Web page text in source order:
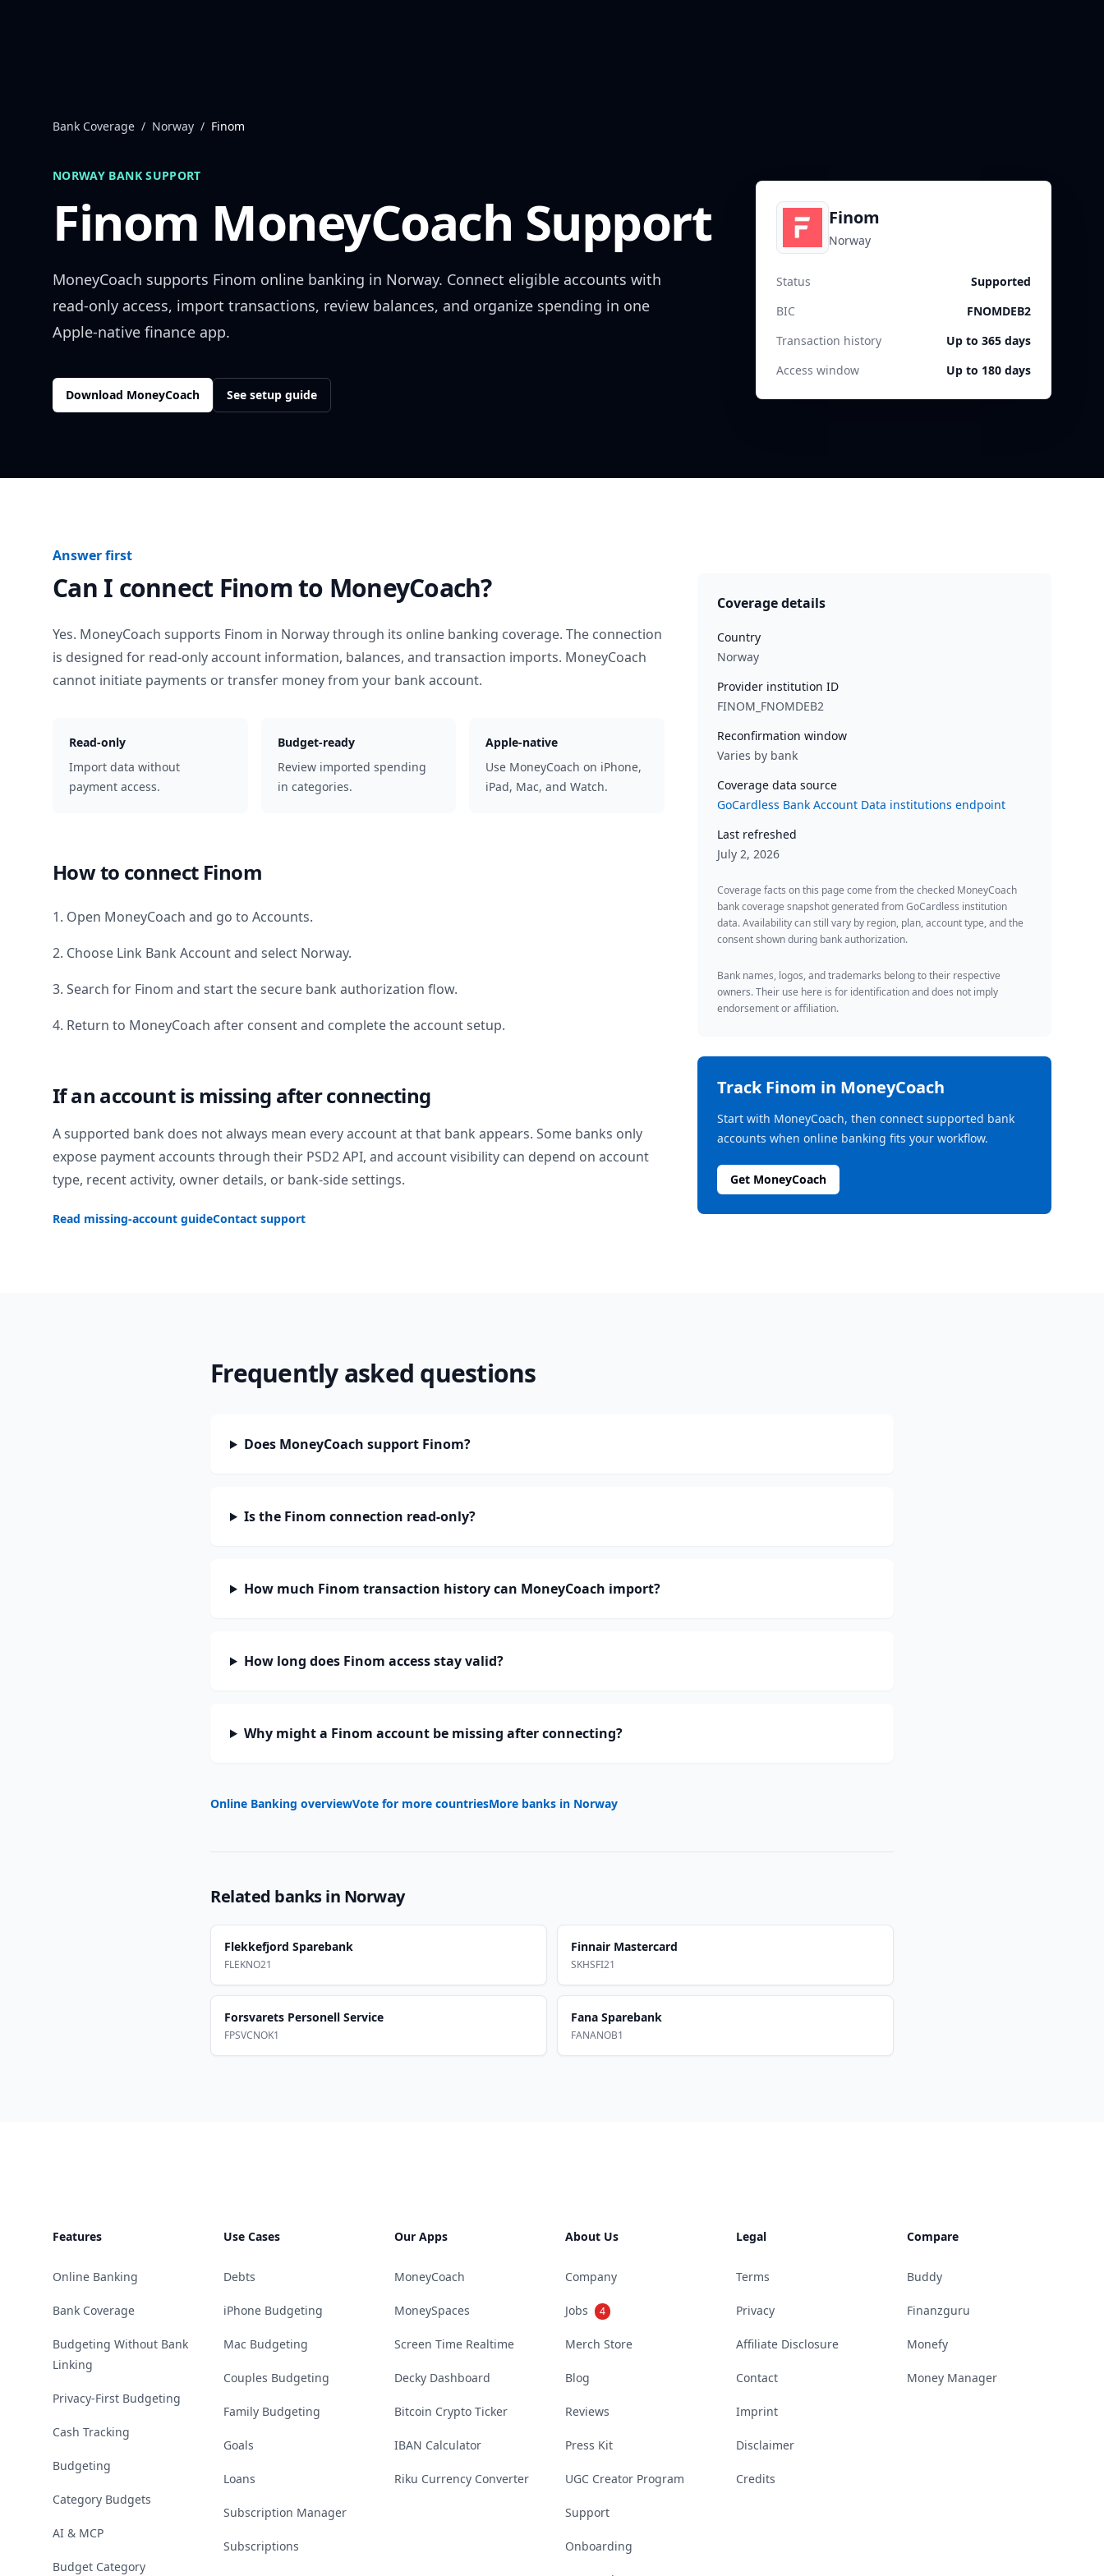
Bank Coverage / Norway / Finom
NORWAY BANK SUPPORT
Finom MoneyCoach Support
MoneyCoach supports Finom online banking in Norway. Connect eligible accounts with
read-only access, import transactions, review balances, and organize spending in one
Apple-native finance app.
Download MoneyCoach See setup guide
Finom
Norway
Status
Supported
BIC
FNOMDEB2
Transaction history
Up to 365 days
Access window
Up to 180 days
Answer first
Can I connect Finomto MoneyCoach?
Yes. MoneyCoach supports Finom in Norwaythrough its online banking coverage. The connection
is designed for read-only account information, balances, and transaction imports. MoneyCoach
cannot initiate payments or transfer money from your bank account.
Read-only
Import data without
payment access.
Budget-ready
Review imported spending
in categories.
Apple-native
Use MoneyCoach on iPhone,
iPad, Mac, and Watch.
How to connect Finom
1. Open MoneyCoach and go to Accounts.
2. Choose Link Bank Account and select Norway.
3. Search for Finom and start the secure bank authorization flow.
4. Return to MoneyCoach after consent and complete the account setup.
If an account is missing after connecting
A supported bank does not always mean every account at that bank appears. Some banks only
expose payment accounts through their PSD2 API, and account visibility can depend on account
type, recent activity, owner details, or bank-side settings.
Read missing-account guideContact support
Coverage details
Country
Norway
Provider institution ID
FINOM_FNOMDEB2
Reconfirmation window
Varies by bank
Coverage data source
GoCardless Bank Account Data institutions endpoint
Last refreshed
July 2, 2026
Coverage facts on this page come from the checked MoneyCoach
bank coverage snapshot generated from GoCardless institution
data. Availability can still vary by region, plan, account type, and the
consent shown during bank authorization.
Bank names, logos, and trademarks belong to their respective
owners. Their use here is for identification and does not imply
endorsement or affiliation.
TrackFinom in MoneyCoach
Start with MoneyCoach, then connect supported bank
accounts when online banking fits your workflow.
Get MoneyCoach
Frequently asked questions
Does MoneyCoach support Finom?
Is the Finom connection read-only?
How much Finom transaction history can MoneyCoach import?
How long does Finom access stay valid?
Why might a Finom account be missing after connecting?
Online Banking overviewVote for more countriesMore banks in Norway
Related banks in Norway
Flekkefjord Sparebank
FLEKNO21
Finnair Mastercard
SKHSFI21
Forsvarets Personell Service
FPSVCNOK1
Fana Sparebank
FANANOB1
Features
Online Banking
Bank Coverage
Budgeting Without Bank
Linking
Privacy-First Budgeting
Cash Tracking
Budgeting
Category Budgets
AI & MCP
Budget Category
Use Cases
Debts
iPhone Budgeting
Mac Budgeting
Couples Budgeting
Family Budgeting
Goals
Loans
Subscription Manager
Subscriptions
Our Apps
MoneyCoach
MoneySpaces
Screen Time Realtime
Decky Dashboard
Bitcoin Crypto Ticker
IBAN Calculator
Riku Currency Converter
About Us
Company
Jobs 4
Merch Store
Blog
Reviews
Press Kit
UGC Creator Program
Support
Onboarding
Legal
Terms
Privacy
Affiliate Disclosure
Contact
Imprint
Disclaimer
Credits
Compare
Buddy
Finanzguru
Monefy
Money Manager